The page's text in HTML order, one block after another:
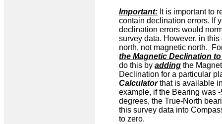
Important: It is important to
contain declination errors. If
declination errors would
survey data. However, in
north, not magnetic north.
the Magnetic Declination
do this by adding the
Declination for a particular
Calculatorthat is available
example, if the Bearing was
degrees, the True-North
this survey data into
to zero.